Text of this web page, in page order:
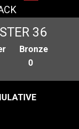
36
Bronze
0